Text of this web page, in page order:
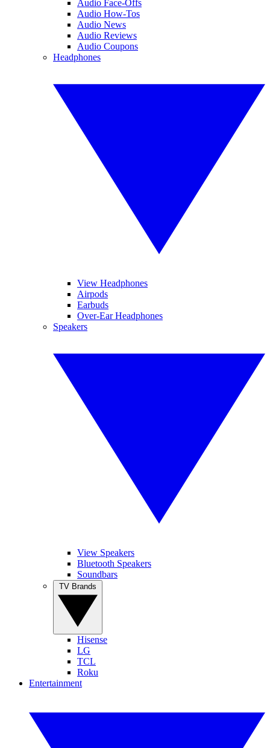
Audio Face-Offs
Audio How-Tos
Audio News
Audio Reviews
Audio Coupons
Headphones
View Headphones
Airpods
Earbuds
Over-Ear Headphones
Speakers
View Speakers
Bluetooth Speakers
Soundbars
Hisense
LG
TCL
Roku
Entertainment